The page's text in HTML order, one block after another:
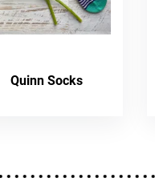
Quinn Socks